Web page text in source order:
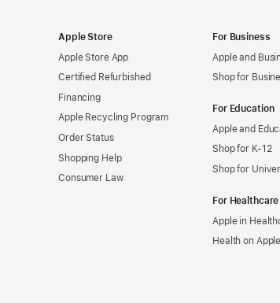
Apple Store
Apple Store App
Certified Refurbished
Financing
Apple Recycling Program
Order Status
Shopping Help
Consumer Law
For Business
Apple and
Shop for
For Education
Apple and
Shop for K-12
Shop for
For Healthcare
Apple in
Health on